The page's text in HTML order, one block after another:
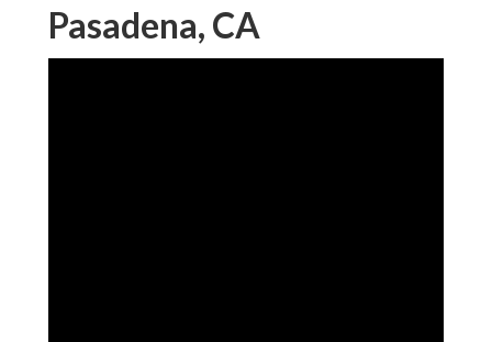
Pasadena, CA